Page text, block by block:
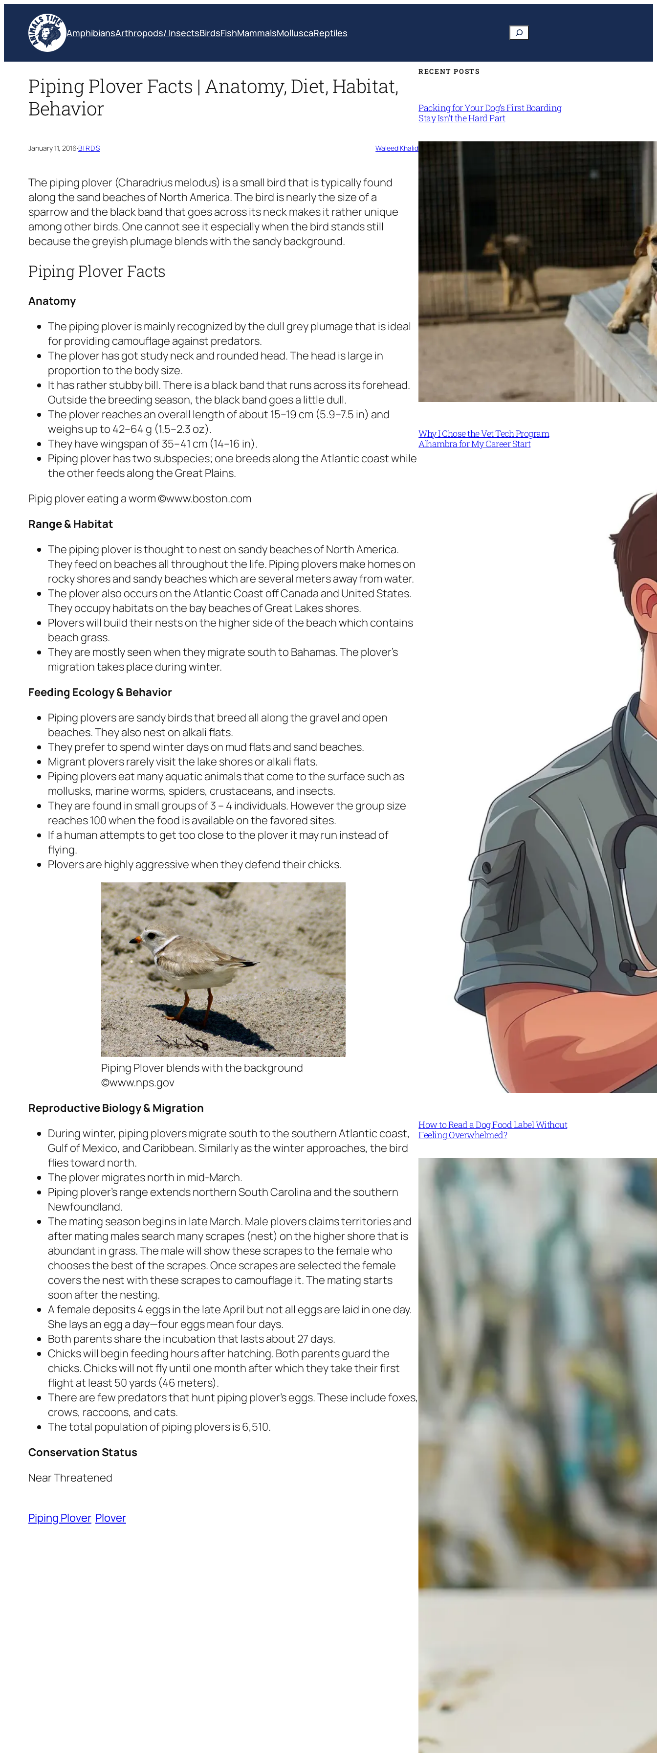
content
AmphibiansArthropods/ InsectsBirdsFishMammalsMolluscaReptiles Search
Piping Plover Facts | Anatomy, Diet, Habitat,
Behavior
January 11, 2016·BIRDS Waleed Khalid
The piping plover (Charadrius melodus) is a small bird that is typically found
along the sand beaches of North America. The bird is nearly the size of a
sparrow and the black band that goes across its neck makes it rather unique
among other birds. One cannot see it especially when the bird stands still
because the greyish plumage blends with the sandy background.
Piping Plover Facts
Anatomy
The piping plover is mainly recognized by the dull grey plumage that is ideal
for providing camouflage against predators.
The plover has got study neck and rounded head. The head is large in
proportion to the body size.
It has rather stubby bill. There is a black band that runs across its forehead.
Outside the breeding season, the black band goes a little dull.
The plover reaches an overall length of about 15–19 cm (5.9–7.5 in) and
weighs up to 42–64 g (1.5–2.3 oz).
They have wingspan of 35–41 cm (14–16 in).
Piping plover has two subspecies; one breeds along the Atlantic coast while
the other feeds along the Great Plains.
Pipig plover eating a worm ©www.boston.com
Range& Habitat
The piping plover is thought to nest on sandy beaches of North America.
They feed on beaches all throughout the life. Piping plovers make homes on
rocky shores and sandy beaches which are several meters away from water.
The plover also occurs on the Atlantic Coast off Canada and United States.
They occupy habitats on the bay beaches of Great Lakes shores.
Plovers will build their nests on the higher side of the beach which contains
beach grass.
They are mostly seen when they migrate south to Bahamas. The plover’s
migration takes place during winter.
Feeding Ecology & Behavior
Piping plovers are sandy birds that breed all along the gravel and open
beaches. They also nest on alkali flats.
They prefer to spend winter days on mud flats and sand beaches.
Migrant plovers rarely visit the lake shores or alkali flats.
Piping plovers eat many aquatic animals that come to the surface such as
mollusks, marine worms, spiders, crustaceans, and insects.
They are found in small groups of 3 – 4 individuals. However the group size
reaches 100 when the food is available on the favored sites.
If a human attempts to get too close to the plover it may run instead of
flying.
Plovers are highly aggressive when they defend their chicks.
Piping Plover blends with the background
©www.nps.gov
Reproductive Biology & Migration
During winter, piping plovers migrate south to the southern Atlantic coast,
Gulf of Mexico, and Caribbean. Similarly as the winter approaches, the bird
flies toward north.
The plover migrates north in mid-March.
Piping plover’s range extends northern South Carolina and the southern
Newfoundland.
The mating season begins in late March. Male plovers claims territories and
after mating males search many scrapes (nest) on the higher shore that is
abundant in grass. The male will show these scrapes to the female who
chooses the best of the scrapes. Once scrapes are selected the female
covers the nest with these scrapes to camouflage it. The mating starts
soon after the nesting.
A female deposits 4 eggs in the late April but not all eggs are laid in one day.
She lays an egg a day—four eggs mean four days.
Both parents share the incubation that lasts about 27 days.
Chicks will begin feeding hours after hatching. Both parents guard the
chicks. Chicks will not fly until one month after which they take their first
flight at least 50 yards (46 meters).
There are few predators that hunt piping plover’s eggs. These include foxes,
crows, raccoons, and cats.
The total population of piping plovers is 6,510.
Conservation Status
Near Threatened
Piping Plover Plover
RECENT POSTS
Packing for Your Dog’s First Boarding
Stay Isn’t the Hard Part
Why I Chose the Vet Tech Program
Alhambra for My Career Start
How to Read a Dog Food Label Without
Feeling Overwhelmed?